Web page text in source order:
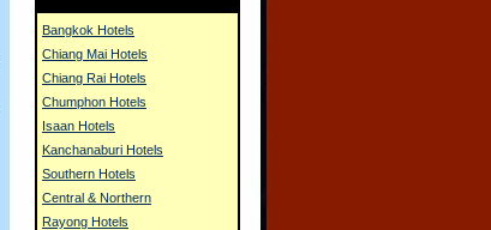
Bangkok Hotels
Chiang Mai Hotels
Chiang Rai Hotels
Chumphon Hotels
Isaan Hotels
Kanchanaburi Hotels
Southern Hotels
Central & Northern
Rayong Hotels